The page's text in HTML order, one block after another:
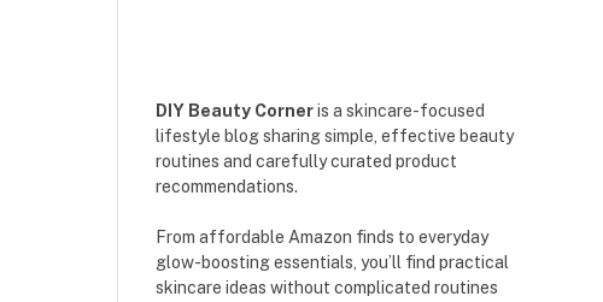
DIY Beauty Corneris a skincare-focused
lifestyle blog sharing simple, effective beauty
routines and carefully curated product
recommendations.
From affordable Amazon finds to everyday
glow-boosting essentials, you’ll find practical
skincare ideas without complicated routines